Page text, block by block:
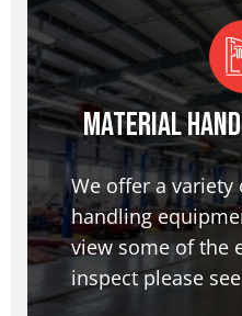
Material
We offer a
handling
view some of the
inspect please